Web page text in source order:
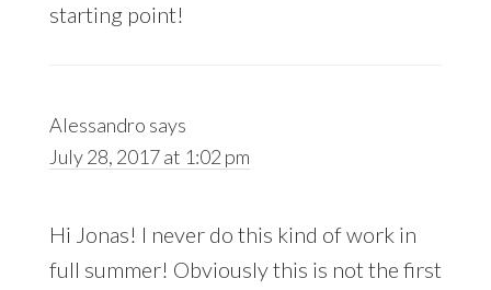
starting point!
Alessandro says
July 28, 2017 at 1:02 pm
Hi Jonas! I never do this kind of work in
full summer! Obviously this is not the first